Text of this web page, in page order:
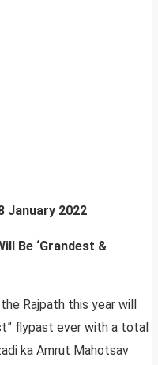
January 2022
Be ‘Grandest &
Rajpath this year will
flypast ever with a total
ka Amrut Mahotsav